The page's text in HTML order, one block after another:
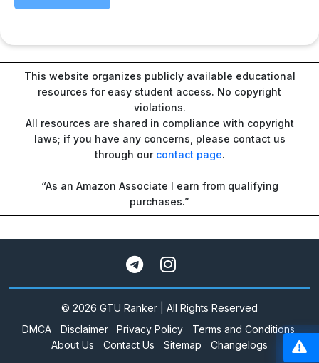
This website organizes publicly available educational
resources for easy student access. No copyright
violations.
All resources are shared in compliance with copyright
laws; if you have any concerns, please contact us
through our contact page.
“As an Amazon Associate I earn from qualifying
purchases.”
© 2026 GTU Ranker | All Rights Reserved
DMCA
Disclaimer Privacy Policy
Terms and Conditions
About Us
Contact Us Sitemap Changelogs